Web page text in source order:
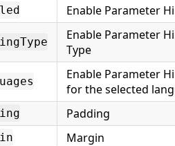
Enable Parameter
Enable Parameter
Type
Enable Parameter
for the selected
Padding
Margin